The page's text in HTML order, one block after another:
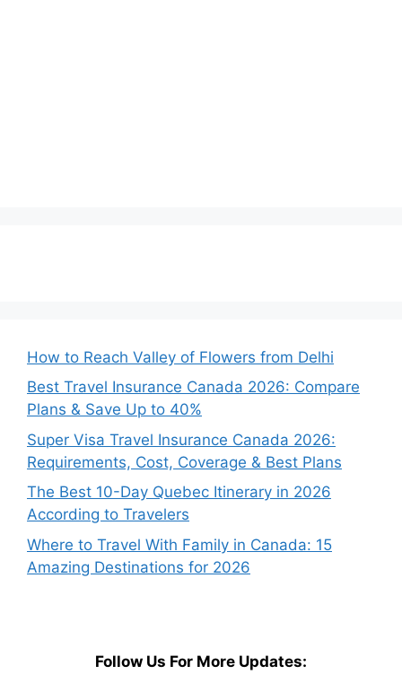
How to Reach Valley of Flowers from Delhi
Best Travel Insurance Canada 2026: Compare
Plans & Save Up to 40%
Super Visa Travel Insurance Canada 2026:
Requirements, Cost, Coverage & Best Plans
The Best 10-Day Quebec Itinerary in 2026
According to Travelers
Where to Travel With Family in Canada: 15
Amazing Destinations for 2026
Follow Us For More Updates: